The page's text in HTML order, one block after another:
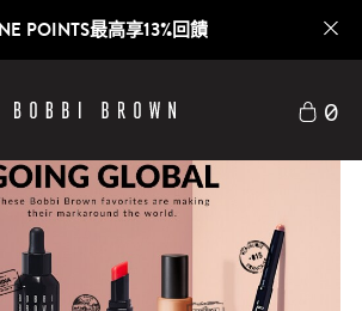
POINTS最高享13%回饋
0